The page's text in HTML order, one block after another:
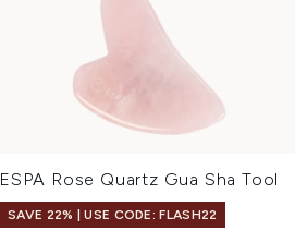
ESPA Rose Quartz Gua Sha Tool
SAVE 22% | USE CODE: FLASH22